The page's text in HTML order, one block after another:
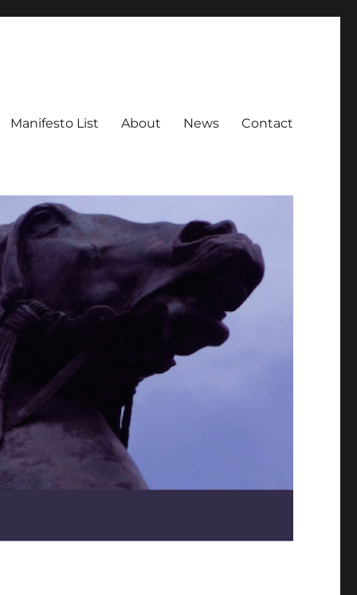
Manifesto List About News Contact